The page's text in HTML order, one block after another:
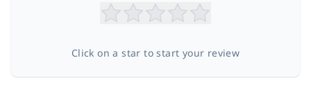
Click on a star to start your review